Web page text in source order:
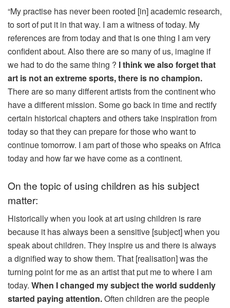
“My practise has never been rooted [in] academic research,
to sort of put it in that way. I am a witness of today. My
references are from today and that is one thing I am very
confident about. Also there are so many of us, imagine if
we had to do the same thing ? I think we also forget that
art is not an extreme sports, there is no champion.
There are so many different artists from the continent who
have a different mission. Some go back in time and rectify
certain historical chapters and others take inspiration from
today so that they can prepare for those who want to
continue tomorrow. I am part of those who speaks on Africa
today and how far we have come as a continent.
On the topic of using children as his subject
matter:
Historically when you look at art using children is rare
because it has always been a sensitive [subject] when you
speak about children. They inspire us and there is always
a dignified way to show them. That [realisation] was the
turning point for me as an artist that put me to where I am
today. When I changed my subject the world suddenly
started paying attention.Often children are the people